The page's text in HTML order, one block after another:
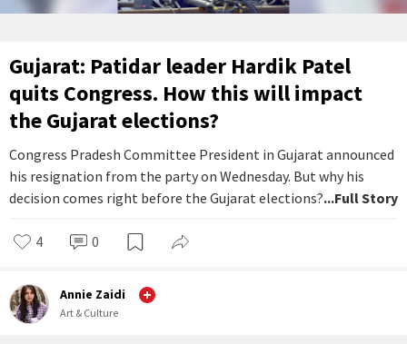
Gujarat: Patidar leader Hardik Patel
quits Congress. How this will impact
the Gujarat elections?
Congress Pradesh Committee President in Gujarat announced
his resignation from the party on Wednesday. But why his
decision comes right before the Gujarat elections?...Full Story
4 0
Annie Zaidi
Art & Culture